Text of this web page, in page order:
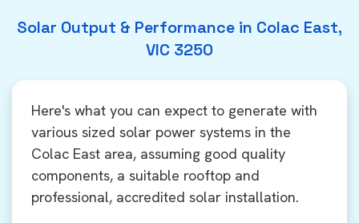
Solar Output & Performance in Colac East,
VIC 3250
Here's what you can expect to generate with
various sized solar power systems in the
Colac East area, assuming good quality
components, a suitable rooftop and
professional, accredited solar installation.